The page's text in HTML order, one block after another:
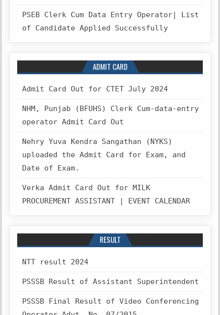
PSEB Clerk Cum Data Entry Operator| List
of Candidate Applied Successfully
ADMIT CARD
Admit Card Out for CTET July 2024
NHM, Punjab (BFUHS) Clerk Cum-data-entry
operator Admit Card Out
Nehry Yuva Kendra Sangathan (NYKS)
uploaded the Admit Card for Exam, and
Date of Exam.
Verka Admit Card Out for MILK
PROCUREMENT ASSISTANT | EVENT CALENDAR
RESULT
NTT result 2024
PSSSB Result of Assistant Superintendent
PSSSB Final Result of Video Conferencing